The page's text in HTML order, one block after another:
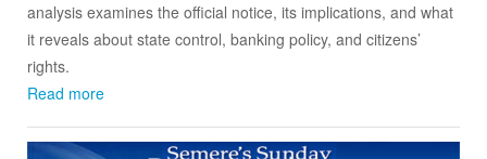
analysis examines the official notice, its implications, and what
it reveals about state control, banking policy, and citizens’
rights.
Read more